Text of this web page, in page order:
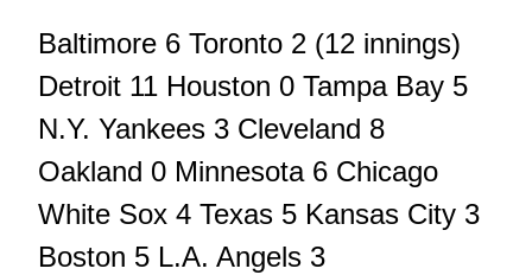
Baltimore 6 Toronto 2 (12 innings)
Detroit 11 Houston 0 Tampa Bay 5
N.Y. Yankees 3 Cleveland 8
Oakland 0 Minnesota 6 Chicago
White Sox 4 Texas 5 Kansas City 3
Boston 5 L.A. Angels 3